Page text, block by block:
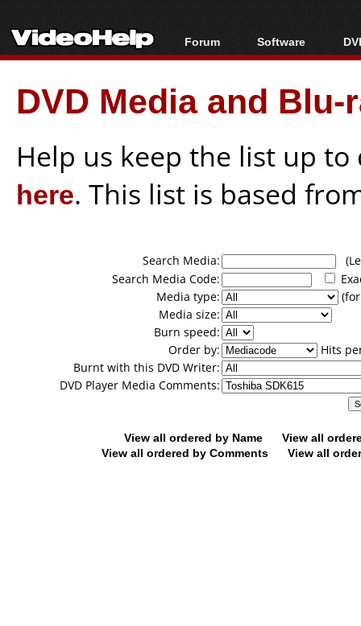
Forum
Forum Index
Today's Posts
New Posts
Software
All software
Popular tools
Portable tools
DVD Media and
Help us keep the list up
here. This list is based
Search Media:
Search Media Code:
Media type:
Media size:
Burn speed:
Order by:
Hits
Burnt with this DVD Writer:
DVD Player Media Comments:
View all ordered by Name
View all
View all ordered by Comments
View all